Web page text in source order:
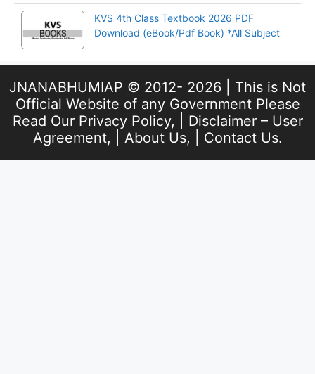
KVS 4th Class Textbook 2026 PDF
Download (eBook/Pdf Book) *All Subject
JNANABHUMIAP © 2012- 2026 | This is Not
Official Website of any Government Please
Read Our Privacy Policy, | Disclaimer – User
Agreement, | About Us, | Contact Us.